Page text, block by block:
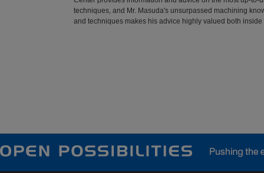
techniques, and Mr. Masuda's unsurpassed machining
and techniques makes his advice highly valued both